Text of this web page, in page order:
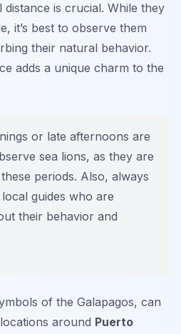
is crucial. While they
it’s best to observe them
their natural behavior.
adds a unique charm to the
or late afternoons are
sea lions, as they are
periods. Also, always
guides who are
their behavior and
of the Galapagos, can
around Puerto